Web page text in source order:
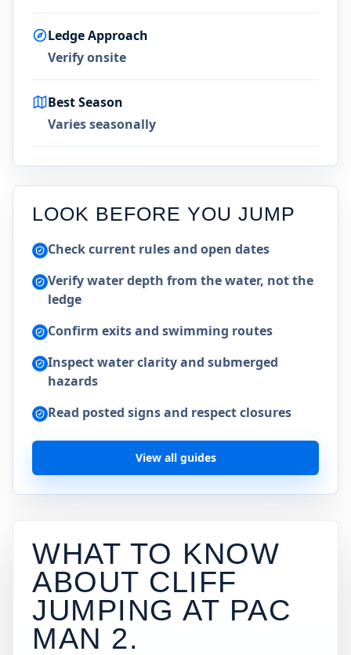
Ledge Approach
Verify onsite
Best Season
Varies seasonally
LOOK BEFORE YOU JUMP
Check current rules and open dates
Verify water depth from the water, not the
ledge
Confirm exits and swimming routes
Inspect water clarity and submerged
hazards
Read posted signs and respect closures
View all guides
WHAT TO KNOW
ABOUT CLIFF
JUMPING AT PAC
MAN 2.